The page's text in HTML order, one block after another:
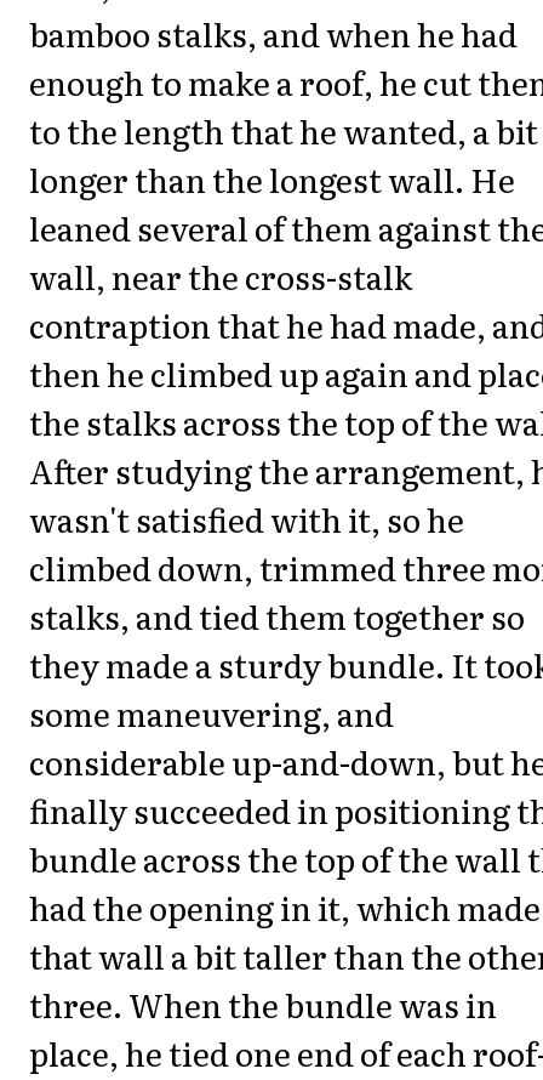
bamboo stalks, and when he had
enough to make a roof, he cut
to the length that he wanted, a bit
longer than the longest wall. He
leaned several of them against
wall, near the cross-stalk
contraption that he had made,
then he climbed up again and
the stalks across the top of the
After studying the arrangement,
wasn't satisfied with it, so he
climbed down, trimmed three
stalks, and tied them together so
they made a sturdy bundle. It
some maneuvering, and
considerable up-and-down, but
finally succeeded in positioning
bundle across the top of the wall
had the opening in it, which made
that wall a bit taller than the
three. When the bundle was in
place, he tied one end of each